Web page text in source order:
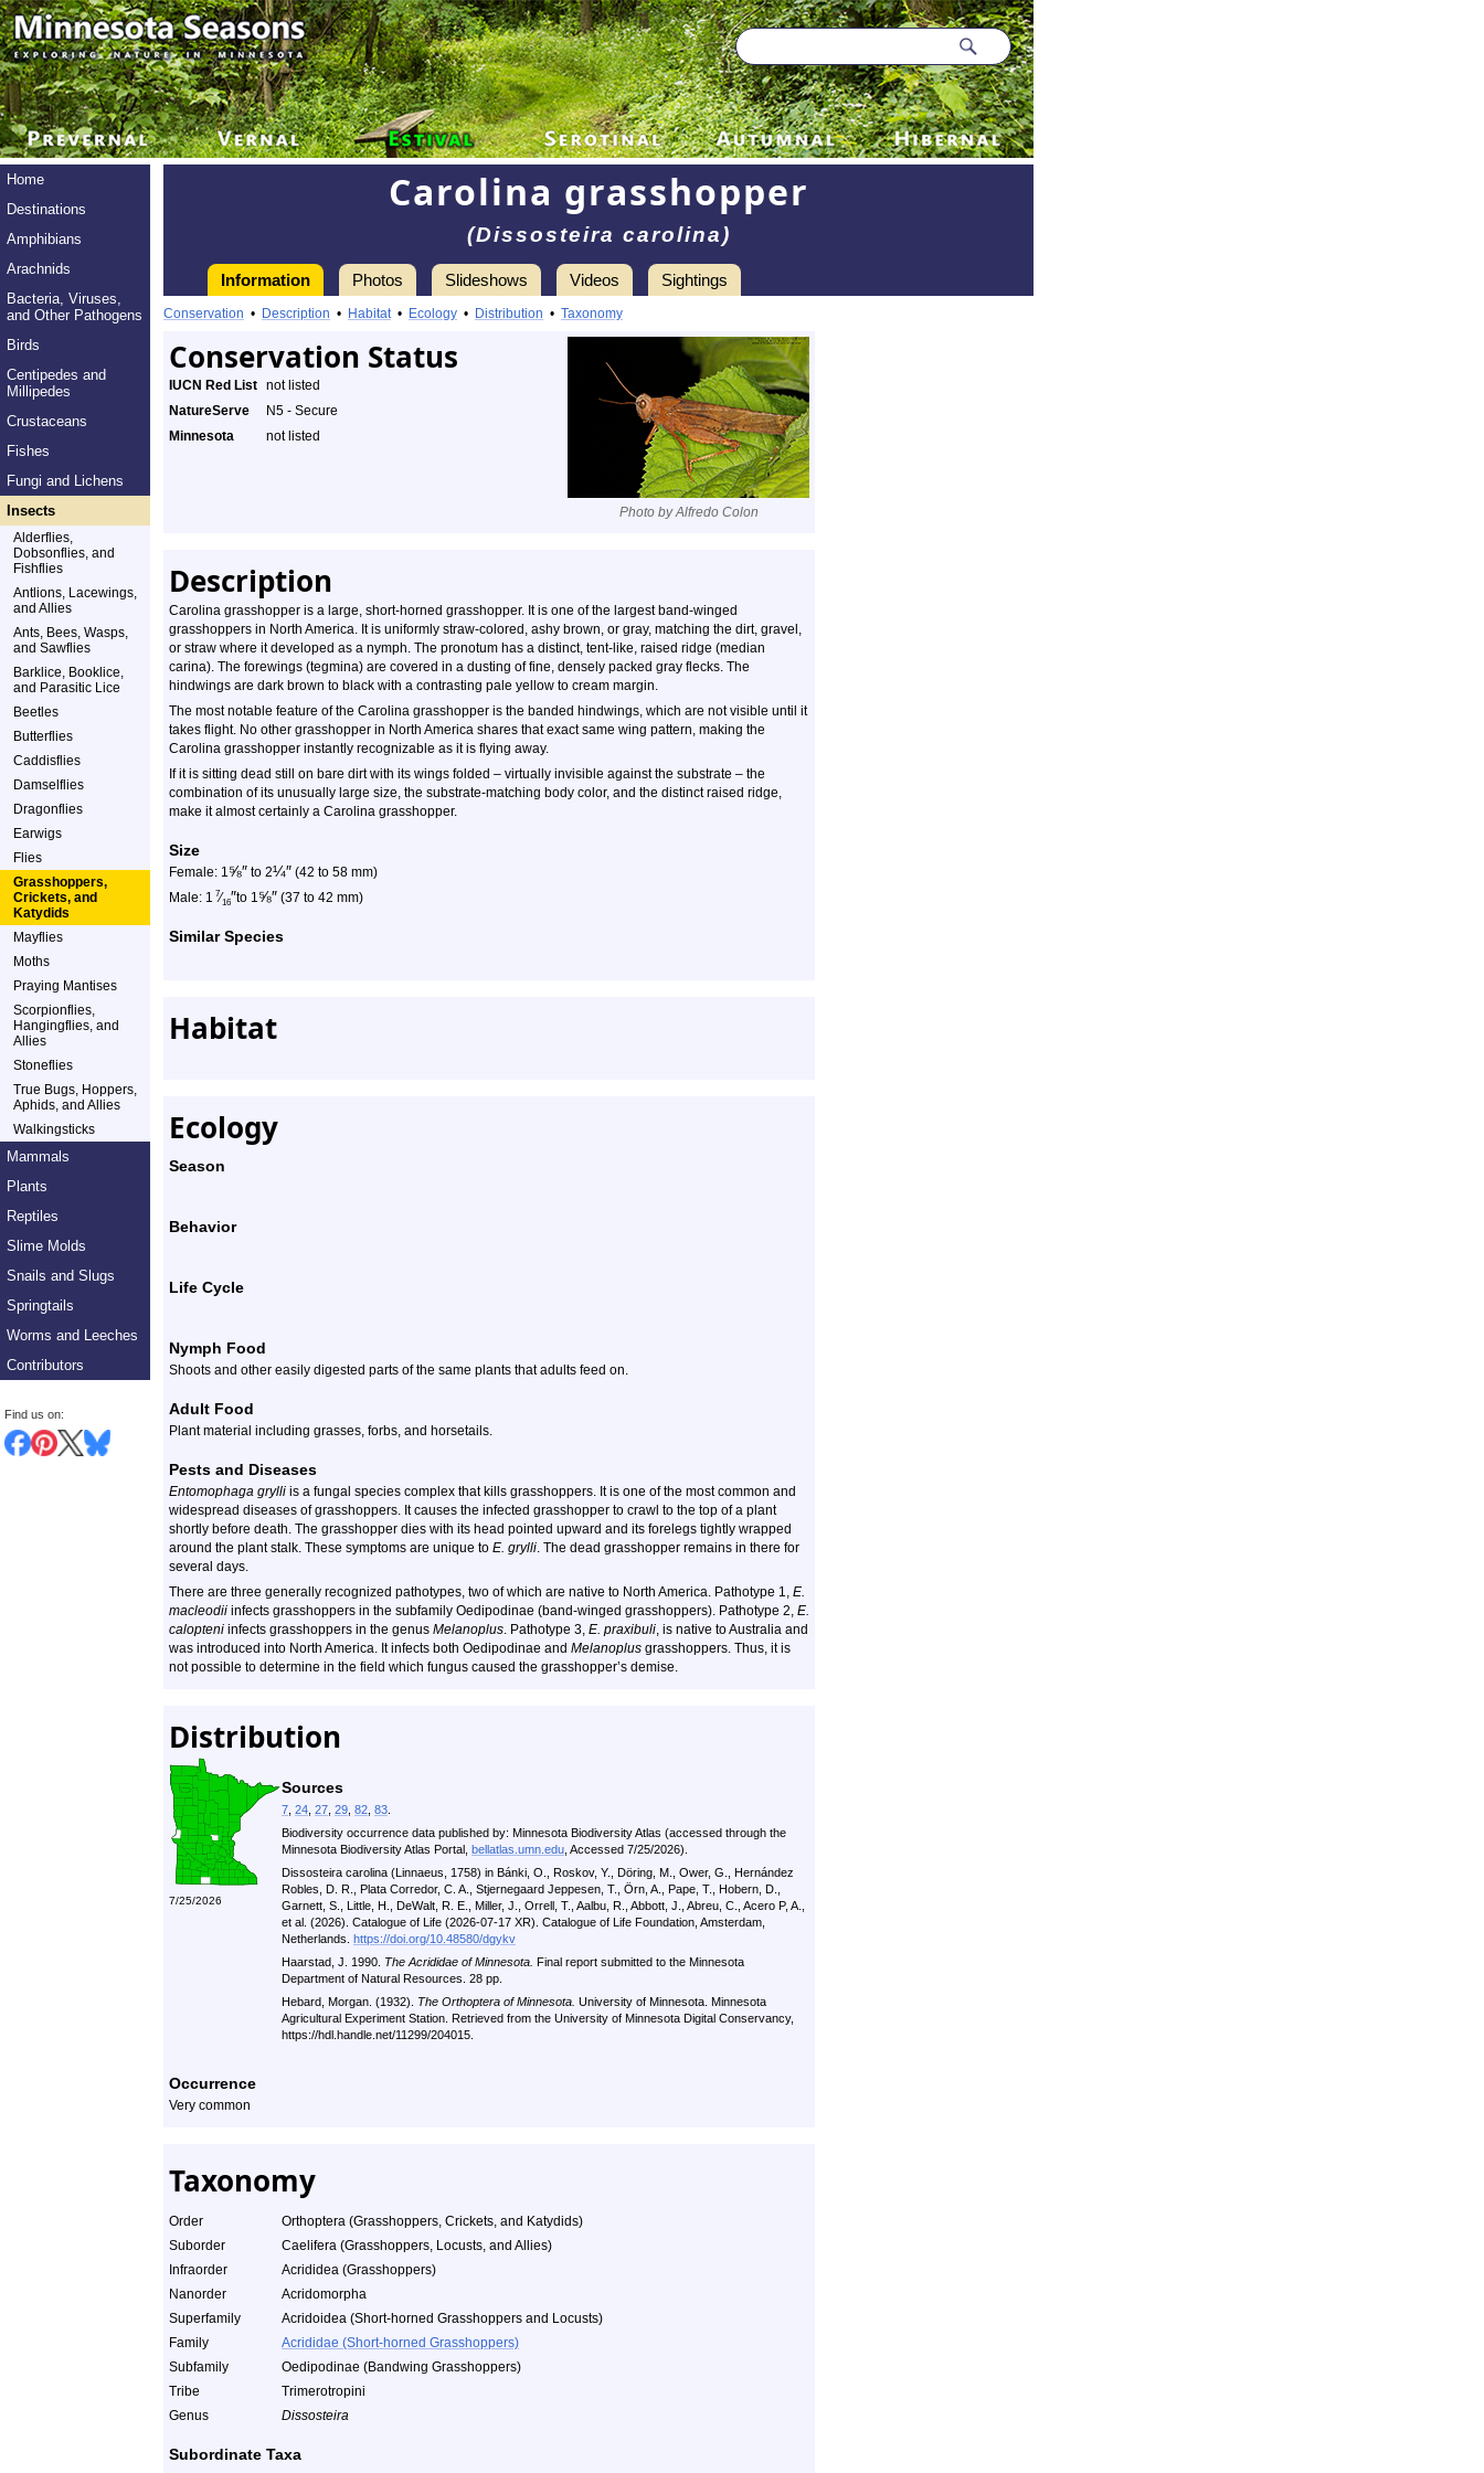
Home
Destinations
Amphibians
Arachnids
Bacteria, Viruses,
and Other Pathogens
Birds
Centipedes and
Millipedes
Crustaceans
Fishes
Fungi and Lichens
Insects
Alderflies,
Dobsonflies, and
Fishflies
Antlions, Lacewings,
and Allies
Ants, Bees, Wasps,
and Sawflies
Barklice, Booklice,
and Parasitic Lice
Beetles
Butterflies
Caddisflies
Damselflies
Dragonflies
Earwigs
Flies
Grasshoppers,
Crickets, and
Katydids
Mayflies
Moths
Praying Mantises
Scorpionflies,
Hangingflies, and
Allies
Stoneflies
True Bugs, Hoppers,
Aphids, and Allies
Walkingsticks
Mammals
Plants
Reptiles
Slime Molds
Snails and Slugs
Springtails
Worms and Leeches
Contributors
Find us on:
Carolina grasshopper
(Dissosteira carolina)
Information Photos Slideshows Videos Sightings
Conservation • Description • Habitat• Ecology • Distribution • Taxonomy
Conservation Status
Photo by Alfredo Colon
IUCN Red List not listed
NatureServe
N5 - Secure
Minnesota
not listed
Description
Carolina grasshopper is a large, short-horned grasshopper. It is one of the largest band-winged
grasshoppers in North America. It is uniformly straw-colored, ashy brown, or gray, matching the dirt, gravel,
or straw where it developed as a nymph. The pronotum has a distinct, tent-like, raised ridge (median
carina). The forewings (tegmina) are covered in a dusting of fine, densely packed gray flecks. The
hindwings are dark brown to black with a contrasting pale yellow to cream margin.
The most notable feature of the Carolina grasshopper is the banded hindwings, which are not visible until it
takes flight. No other grasshopper in North America shares that exact same wing pattern, making the
Carolina grasshopper instantly recognizable as it is flying away.
If it is sitting dead still on bare dirt with its wings folded – virtually invisible against the substrate – the
combination of its unusually large size, the substrate-matching body color, and the distinct raised ridge,
make it almost certainly a Carolina grasshopper.
Size
Female: 1⅝″ to 2¼″ (42 to 58 mm)
Male: 1 7⁄16″to 1⅝″ (37 to 42 mm)
Similar Species
Habitat
Ecology
Season
Behavior
Life Cycle
Nymph Food
Shoots and other easily digested parts of the same plants that adults feed on.
Adult Food
Plant material including grasses, forbs, and horsetails.
Pests and Diseases
Entomophaga grylli is a fungal species complex that kills grasshoppers. It is one of the most common and
widespread diseases of grasshoppers. It causes the infected grasshopper to crawl to the top of a plant
shortly before death. The grasshopper dies with its head pointed upward and its forelegs tightly wrapped
around the plant stalk. These symptoms are unique to E. grylli. The dead grasshopper remains in there for
several days.
There are three generally recognized pathotypes, two of which are native to North America. Pathotype 1, E.
macleodii infects grasshoppers in the subfamily Oedipodinae (band-winged grasshoppers). Pathotype 2, E.
calopteni infects grasshoppers in the genus Melanoplus. Pathotype 3, E. praxibuli, is native to Australia and
was introduced into North America. It infects both Oedipodinae and Melanoplus grasshoppers. Thus, it is
not possible to determine in the field which fungus caused the grasshopper’s demise.
Distribution
7/25/2026
Sources
7 24 27 29 82 83
Biodiversity occurrence data published by: Minnesota Biodiversity Atlas (accessed through the
Minnesota Biodiversity Atlas Portal, bellatlas.umn.edu , Accessed 7/25/2026).
Dissosteira carolina (Linnaeus, 1758) in Bánki, O., Roskov, Y., Döring, M., Ower, G., Hernández
Robles, D. R., Plata Corredor, C. A., Stjernegaard Jeppesen, T., Örn, A., Pape, T., Hobern, D.,
Garnett, S., Little, H., DeWalt, R. E., Miller, J., Orrell, T., Aalbu, R., Abbott, J., Abreu, C., Acero P, A.,
et al. (2026). Catalogue of Life (2026-07-17 XR). Catalogue of Life Foundation, Amsterdam,
Netherlands. https://doi.org/10.48580/dgykv
Haarstad, J. 1990. The Acrididae of Minnesota. Final report submitted to the Minnesota
Department of Natural Resources. 28 pp.
Hebard, Morgan. (1932). The Orthoptera of Minnesota. University of Minnesota. Minnesota
Agricultural Experiment Station. Retrieved from the University of Minnesota Digital Conservancy,
https://hdl.handle.net/11299/204015.
Occurrence
Very common
Taxonomy
Order
Orthoptera (Grasshoppers, Crickets, and Katydids)
Suborder
Caelifera (Grasshoppers, Locusts, and Allies)
Infraorder
Acrididea (Grasshoppers)
Nanorder
Acridomorpha
Superfamily
Acridoidea (Short-horned Grasshoppers and Locusts)
Family
Acrididae (Short-horned Grasshoppers)
Subfamily
Oedipodinae (Bandwing Grasshoppers)
Tribe
Trimerotropini
Genus
Dissosteira
Subordinate Taxa